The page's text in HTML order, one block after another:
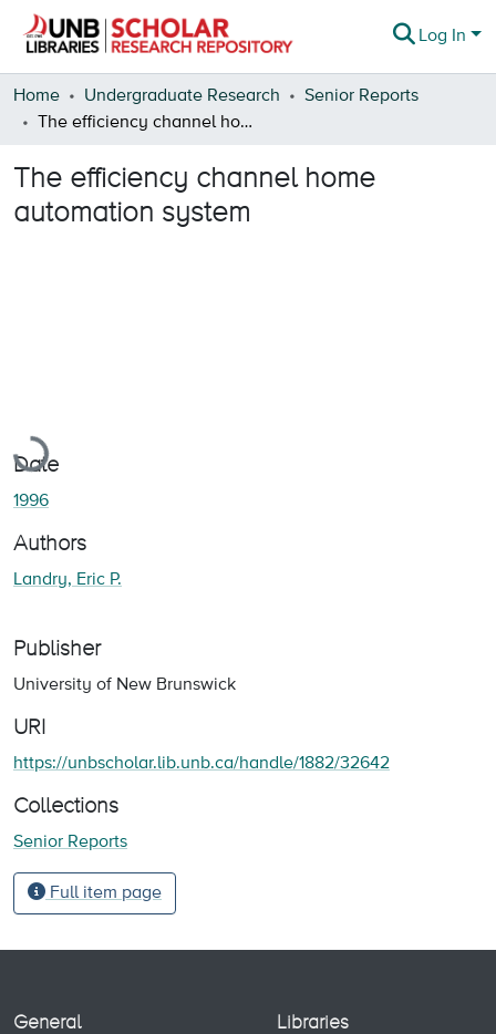
Log In
Communities & Collections
Statistics
Home Undergraduate Research
Senior Reports
The efficiency channel home automation system
The efficiency channel home
automation system
Loading...
Date
1996
Authors
Landry, Eric P.
Publisher
University of New Brunswick
URI
https://unbscholar.lib.unb.ca/handle/1882/32642
Collections
Senior Reports
Full item page
General Libraries